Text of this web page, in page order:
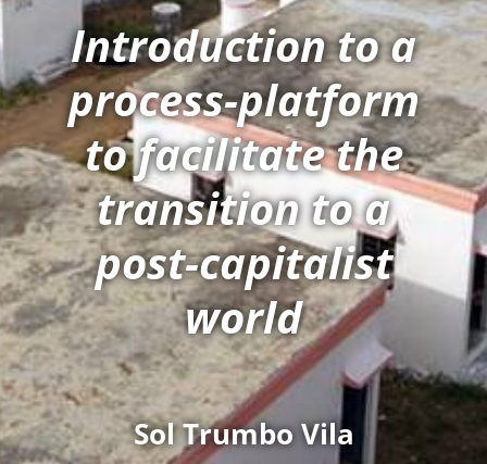
Introduction to a
process-platform
to facilitate the
transition to a
post-capitalist
world
Sol Trumbo Vila